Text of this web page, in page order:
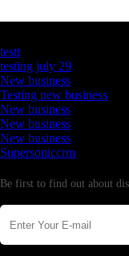
testt
testing july 29
New business
Testing new business
New business
New business
New business
Supersoniccrm
Be first to find out about